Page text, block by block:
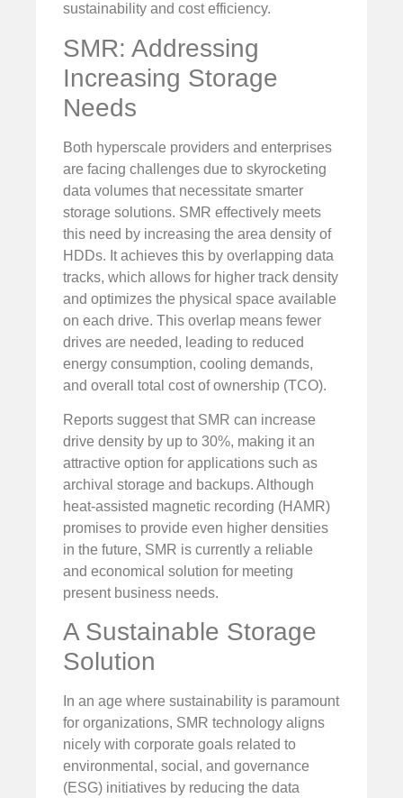
sustainability and cost efficiency.
SMR: Addressing
Increasing Storage
Needs
Both hyperscale providers and enterprises
are facing challenges due to skyrocketing
data volumes that necessitate smarter
storage solutions. SMR effectively meets
this need by increasing the area density of
HDDs. It achieves this by overlapping data
tracks, which allows for higher track density
and optimizes the physical space available
on each drive. This overlap means fewer
drives are needed, leading to reduced
energy consumption, cooling demands,
and overall total cost of ownership (TCO).
Reports suggest that SMR can increase
drive density by up to 30%, making it an
attractive option for applications such as
archival storage and backups. Although
heat-assisted magnetic recording (HAMR)
promises to provide even higher densities
in the future, SMR is currently a reliable
and economical solution for meeting
present business needs.
A Sustainable Storage
Solution
In an age where sustainability is paramount
for organizations, SMR technology aligns
nicely with corporate goals related to
environmental, social, and governance
(ESG) initiatives by reducing the data